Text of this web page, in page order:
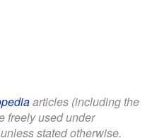
articles (including the
freely used under
stated otherwise.